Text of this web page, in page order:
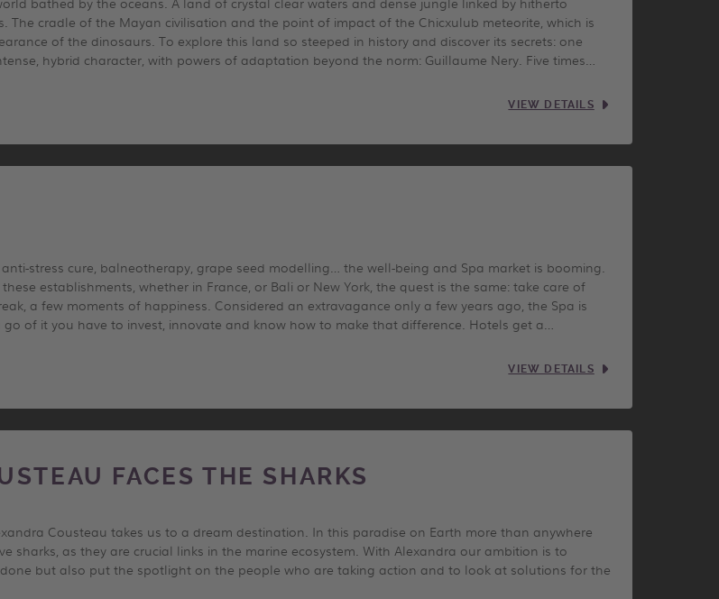
The cradle of the Mayan civilisation and the point of impact of the Chicxulub meteorite, which is
of the dinosaurs. To explore this land so steeped in history and discover its secrets: one
hybrid character, with powers of adaptation beyond the norm: Guillaume Nery. Five times…
VIEW DETAILS
stress cure, balneotherapy, grape seed modelling… the well-being and Spa market is booming.
establishments, whether in France, or Bali or New York, the quest is the same: take care of
a few moments of happiness. Considered an extravagance only a few years ago, the Spa is
go of it you have to invest, innovate and know how to make that difference. Hotels get a…
VIEW DETAILS
FACES THE SHARKS
Cousteau takes us to a dream destination. In this paradise on Earth more than anywhere
sharks, as they are crucial links in the marine ecosystem. With Alexandra our ambition is to
but also put the spotlight on the people who are taking action and to look at solutions for the